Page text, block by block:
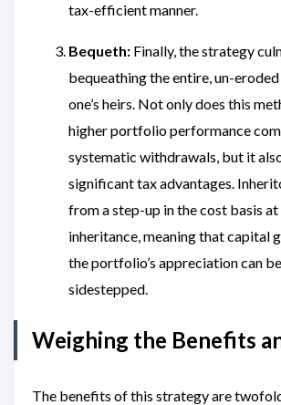
tax-efficient manner.
Bequeth: Finally, the strategy
bequeathing the entire, un-
one’s heirs. Not only does this
higher portfolio performance
systematic withdrawals, but it
significant tax advantages.
from a step-up in the cost basis
inheritance, meaning that capital
the portfolio’s appreciation can
sidestepped.
Weighing the Benefits
The benefits of this strategy are